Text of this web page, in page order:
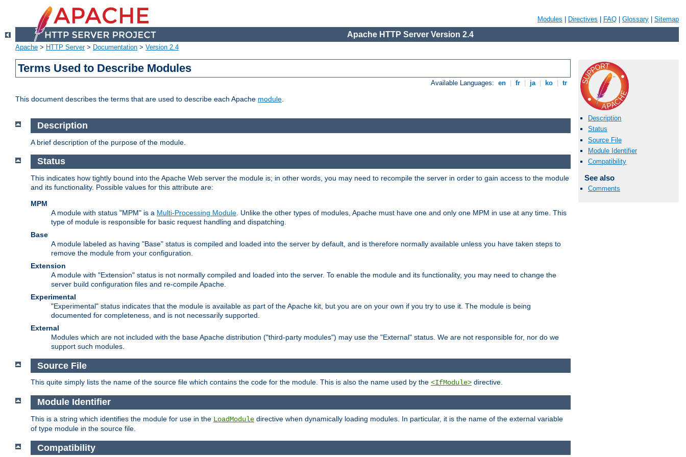
Modules Directives FAQ Glossary Sitemap
Apache HTTP Server Version 2.4
Apache > HTTP Server> Documentation > Version 2.4
Terms Used to Describe Modules
Available Languages: en fr ja ko tr
This document describes the terms that are used to describe each Apache module.
Description
Status
Source File
Module Identifier
Compatibility
See also
Comments
Description
A brief description of the purpose of the module.
Status
This indicates how tightly bound into the Apache Web server the module is; in other words, you may need to recompile the server in order to gain access to the module
and its functionality. Possible values for this attribute are:
MPM
A module with status "MPM" is a Multi-Processing Module . Unlike the other types of modules, Apache must have one and only one MPM in use at any time. This
type of module is responsible for basic request handling and dispatching.
Base
A module labeled as having "Base" status is compiled and loaded into the server by default, and is therefore normally available unless you have taken steps to
remove the module from your configuration.
Extension
A module with "Extension" status is not normally compiled and loaded into the server. To enable the module and its functionality, you may need to change the
server build configuration files and re-compile Apache.
Experimental
"Experimental" status indicates that the module is available as part of the Apache kit, but you are on your own if you try to use it. The module is being
documented for completeness, and is not necessarily supported.
External
Modules which are not included with the base Apache distribution ("third-party modules") may use the "External" status. We are not responsible for, nor do we
support such modules.
Source File
This quite simply lists the name of the source file which contains the code for the module. This is also the name used by the <IfModule> directive.
Module Identifier
This is a string which identifies the module for use in the LoadModule directive when dynamically loading modules. In particular, it is the name of the external variable
of type module in the source file.
Compatibility